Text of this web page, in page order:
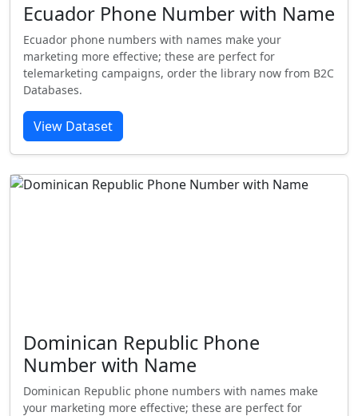
Ecuador Phone Number with Name
Ecuador phone numbers with names make your
marketing more effective; these are perfect for
telemarketing campaigns, order the library now from B2C
Databases.
View Dataset
Dominican Republic Phone
Number with Name
Dominican Republic phone numbers with names make
your marketing more effective; these are perfect for